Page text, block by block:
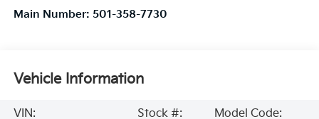
Main Number: 501-358-7730
Vehicle Information
VIN:
Stock #:
Model Code: